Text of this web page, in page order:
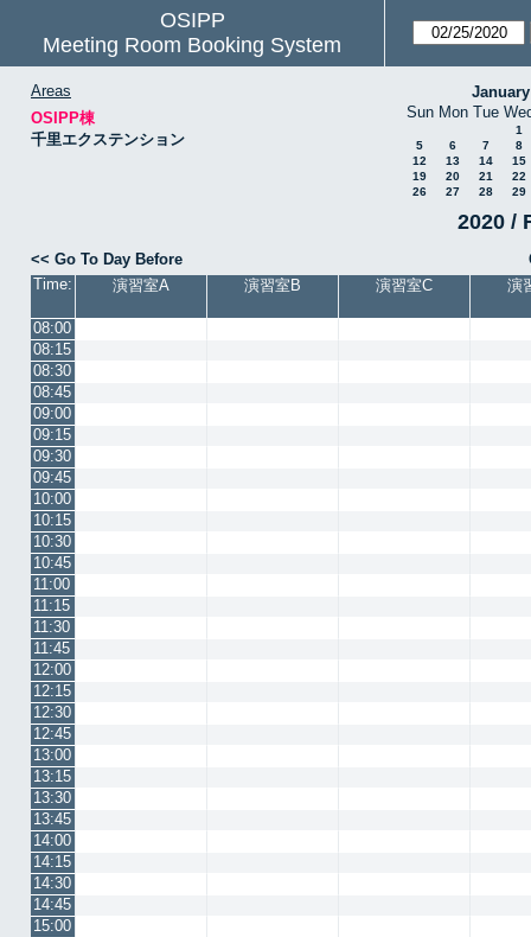
OSIPP
Meeting Room Booking System
Areas
OSIPP棟
千里エクステンション
Sun Mon Tue
1
5
6 7
8
12
13 14
15
19
20 21
22
26
27 28 29
2020 /
<< Go To Day Before
Time:
演習室A 演習室B 演習室C 演
08:00
08:15
08:30
08:45
09:00
09:15
09:30
09:45
10:00
10:15
10:30
10:45
11:00
11:15
11:30
11:45
12:00
12:15
12:30
12:45
13:00
13:15
13:30
13:45
14:00
14:15
14:30
14:45
15:00